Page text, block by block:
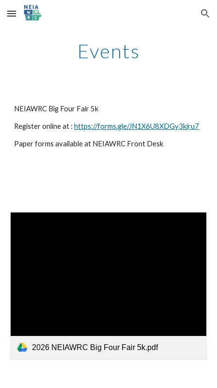
Skip to main content Skip to navigation
Events
NEIAWRC Big Four Fair 5k
Register online at :https://forms.gle/JN1X6U8XDGy3kjru7
Paper forms available at NEIAWRC Front Desk
2026 NEIAWRC Big Four Fair 5k.pdf